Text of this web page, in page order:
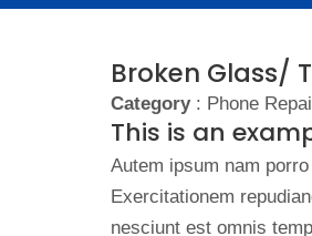
Broken Glass/
Category: Phone
This is an
Autem ipsum nam
Exercitationem
nesciunt est omnis